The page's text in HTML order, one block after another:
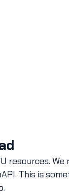
resources.
This is